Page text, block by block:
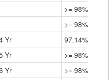
>= 98%
>= 98%
Yr
97.14%
Yr
>= 98%
Yr
>= 98%